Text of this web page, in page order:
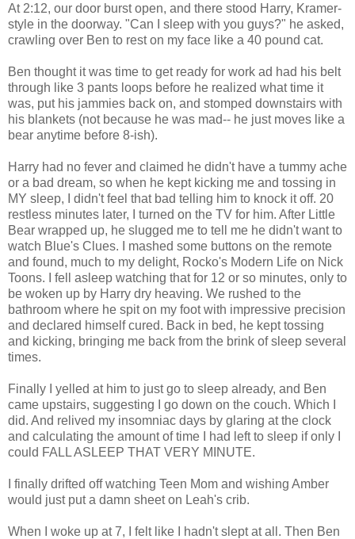
At 2:12, our door burst open, and there stood Harry, Kramer-
style in the doorway. "Can I sleep with you guys?" he asked,
crawling over Ben to rest on my face like a 40 pound cat.
Ben thought it was time to get ready for work ad had his belt
through like 3 pants loops before he realized what time it
was, put his jammies back on, and stomped downstairs with
his blankets (not because he was mad-- he just moves like a
bear anytime before 8-ish).
Harry had no fever and claimed he didn't have a tummy ache
or a bad dream, so when he kept kicking me and tossing in
MY sleep, I didn't feel that bad telling him to knock it off. 20
restless minutes later, I turned on the TV for him. After Little
Bear wrapped up, he slugged me to tell me he didn't want to
watch Blue's Clues. I mashed some buttons on the remote
and found, much to my delight, Rocko's Modern Life on Nick
Toons. I fell asleep watching that for 12 or so minutes, only to
be woken up by Harry dry heaving. We rushed to the
bathroom where he spit on my foot with impressive precision
and declared himself cured. Back in bed, he kept tossing
and kicking, bringing me back from the brink of sleep several
times.
Finally I yelled at him to just go to sleep already, and Ben
came upstairs, suggesting I go down on the couch. Which I
did. And relived my insomniac days by glaring at the clock
and calculating the amount of time I had left to sleep if only I
could FALL ASLEEP THAT VERY MINUTE.
I finally drifted off watching Teen Mom and wishing Amber
would just put a damn sheet on Leah's crib.
When I woke up at 7, I felt like I hadn't slept at all. Then Ben